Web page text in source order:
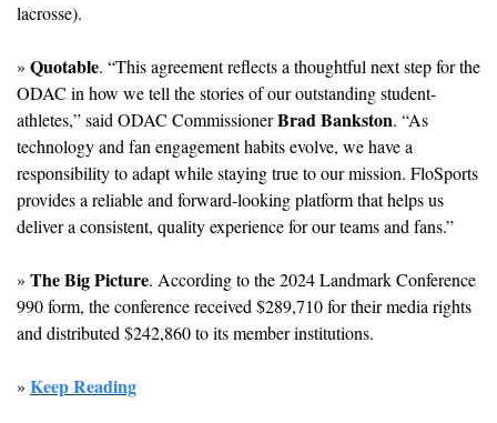
lacrosse).
» Quotable. “This agreement reflects a thoughtful next step for the
ODAC in how we tell the stories of our outstanding student-
athletes,” said ODAC Commissioner Brad Bankston. “As
technology and fan engagement habits evolve, we have a
responsibility to adapt while staying true to our mission. FloSports
provides a reliable and forward-looking platform that helps us
deliver a consistent, quality experience for our teams and fans.”
» The Big Picture. According to the 2024 Landmark Conference
990 form, the conference received $289,710 for their media rights
and distributed $242,860 to its member institutions.
» Keep Reading